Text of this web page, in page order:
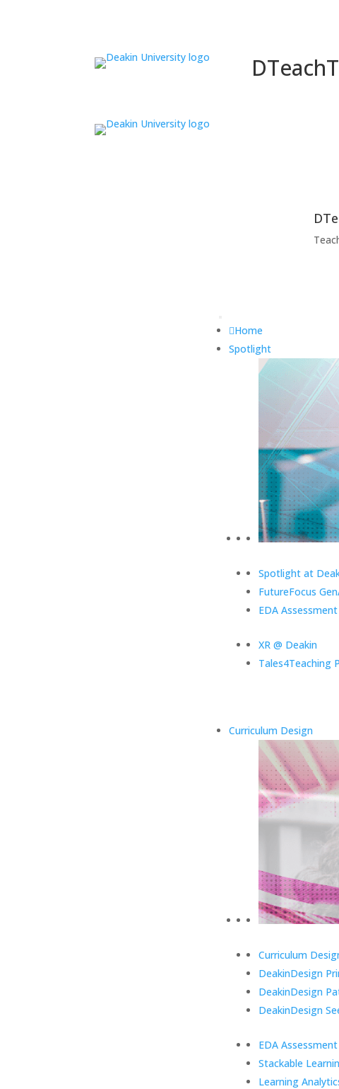
DTeach
Home
Spotlight
Spotlight at
FutureFocus
EDA
XR @ Deakin
Tales4Teaching
Curriculum Design
Curriculum
DeakinDesign
DeakinDesign
DeakinDesign
EDA
Stackable
Learning